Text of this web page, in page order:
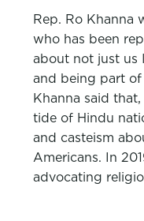
Rep. Ro Khanna
who has been
about not just us
and being part of
Khanna said
tide of Hindu
and casteism
Americans. In
advocating